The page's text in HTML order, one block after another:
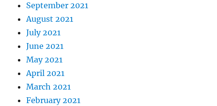
September 2021
August 2021
July 2021
June 2021
May 2021
April 2021
March 2021
February 2021